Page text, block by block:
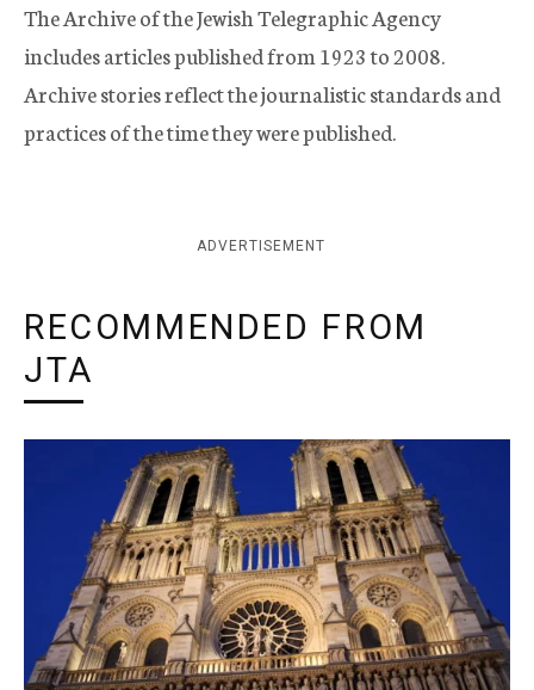
The Archive of the Jewish Telegraphic Agency
includes articles published from 1923 to 2008.
Archive stories reflect the journalistic standards and
practices of the time they were published.
ADVERTISEMENT
RECOMMENDED FROM
JTA